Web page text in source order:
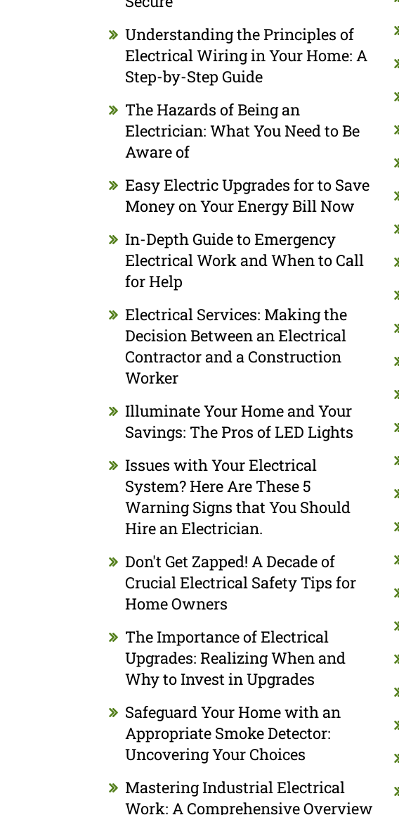
Understanding the Principles of
Electrical Wiring in Your Home: A
Step-by-Step Guide
The Hazards of Being an
Electrician: What You Need to Be
Aware of
Easy Electric Upgrades for to Save
Money on Your Energy Bill Now
In-Depth Guide to Emergency
Electrical Work and When to Call
for Help
Electrical Services: Making the
Decision Between an Electrical
Contractor and a Construction
Worker
Illuminate Your Home and Your
Savings: The Pros of LED Lights
Issues with Your Electrical
System? Here Are These 5
Warning Signs that You Should
Hire an Electrician.
Don't Get Zapped! A Decade of
Crucial Electrical Safety Tips for
Home Owners
The Importance of Electrical
Upgrades: Realizing When and
Why to Invest in Upgrades
Safeguard Your Home with an
Appropriate Smoke Detector:
Uncovering Your Choices
Mastering Industrial Electrical
Work: A Comprehensive Overview